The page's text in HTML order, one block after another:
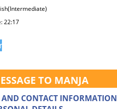
22:17
TO MANJA
AND CONTACT INFORMATION